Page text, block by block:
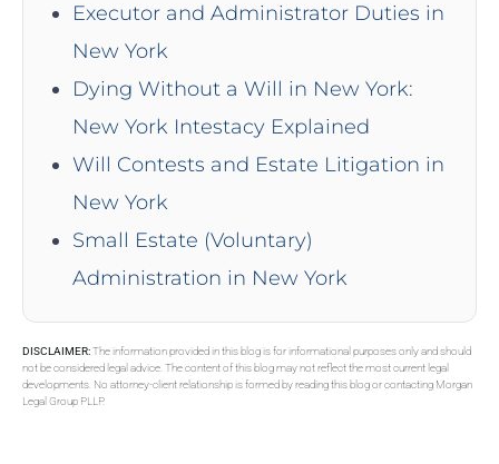
Executor and Administrator Duties in
New York
Dying Without a Will in New York:
New York Intestacy Explained
Will Contests and Estate Litigation in
New York
Small Estate (Voluntary)
Administration in New York
DISCLAIMER:The information provided in this blog is for informational purposes only and should
not be considered legal advice. The content of this blog may not reflect the most current legal
developments. No attorney-client relationship is formed by reading this blog or contacting Morgan
Legal Group PLLP.